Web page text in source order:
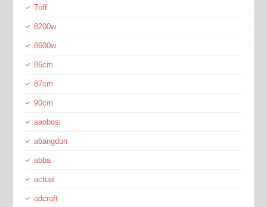
7off
8200w
8600w
86cm
87cm
90cm
aaobosi
abangdun
abba
actual
adcraft